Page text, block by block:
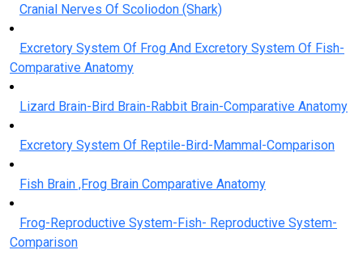
Cranial Nerves Of Scoliodon (Shark)
Excretory System Of Frog And Excretory System Of Fish-
Comparative Anatomy
Lizard Brain-Bird Brain-Rabbit Brain-Comparative Anatomy
Excretory System Of Reptile-Bird-Mammal-Comparison
Fish Brain ,Frog Brain Comparative Anatomy
Frog-Reproductive System-Fish- Reproductive System-
Comparison